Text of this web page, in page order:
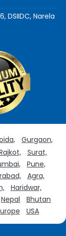
DSIIDC, Narela
Gurgaon,
Surat,
Pune,
Agra,
Haridwar,
Nepal
Bhutan
USA